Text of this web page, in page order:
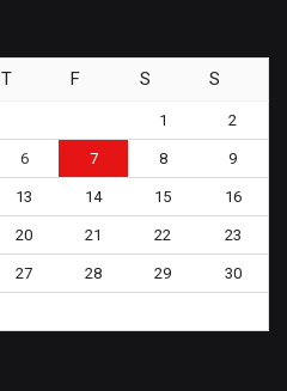
T F S S
1 2
6 7 8 9
13 14 15 16
20 21 22 23
27 28 29 30